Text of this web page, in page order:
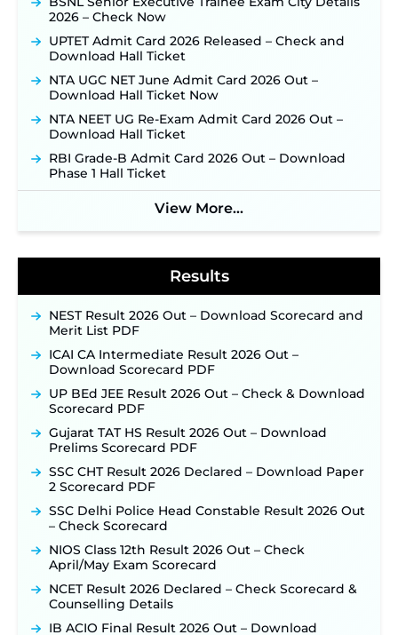
Online Applications for 7299 Posts Begin on July
31 ‐New!
JKSSB Vacancy 2026: Online Application Link
Opens August 1 for 357 Draftsman & Works
Supervisor Posts ‐New!
Indian Air Force MTS Recruitment 2026:
Applications Open June 27 for 06 Group C Posts ‐
New!
NPCIL KKNPP Stipendiary Trainee Recruitment
2026 Notification Released for 255 Posts; Detailed
40,000+ Expected Posts ‐New!
2026 – Check Now
UPTET Admit Card 2026 Released – Check and
Download Hall Ticket
NTA UGC NET June Admit Card 2026 Out –
Download Hall Ticket Now
NTA NEET UG Re-Exam Admit Card 2026 Out –
Download Hall Ticket
RBI Grade-B Admit Card 2026 Out – Download
Phase 1 Hall Ticket
View More...
Results
NEST Result 2026 Out – Download Scorecard and
Merit List PDF
ICAI CA Intermediate Result 2026 Out –
Download Scorecard PDF
UP BEd JEE Result 2026 Out – Check & Download
Scorecard PDF
Gujarat TAT HS Result 2026 Out – Download
Prelims Scorecard PDF
SSC CHT Result 2026 Declared – Download Paper
2 Scorecard PDF
SSC Delhi Police Head Constable Result 2026 Out
– Check Scorecard
NIOS Class 12th Result 2026 Out – Check
April/May Exam Scorecard
NCET Result 2026 Declared – Check Scorecard &
Counselling Details
IB ACIO Final Result 2026 Out – Download